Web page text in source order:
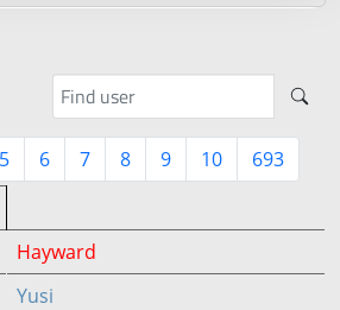
5 6 7 8 9 10
693
Hayward
Yusi